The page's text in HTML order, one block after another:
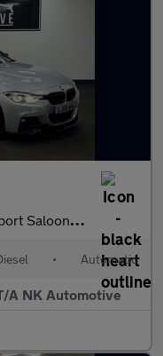
xDrive Euro 6 (s/s) (190
• Automatic
A NK Automotive